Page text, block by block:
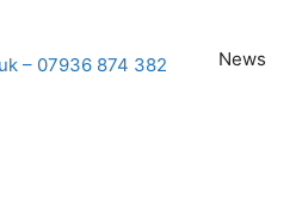
– 07936 874 382 News